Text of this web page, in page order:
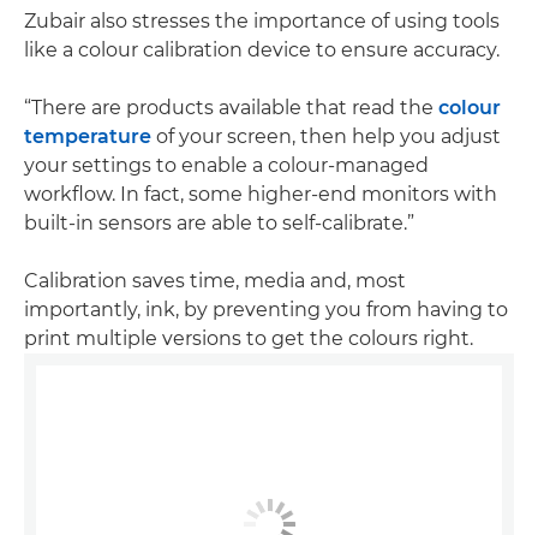
Zubair also stresses the importance of using tools
like a colour calibration device to ensure accuracy.
“There are products available that read the colour
temperature of your screen, then help you adjust
your settings to enable a colour-managed
workflow. In fact, some higher-end monitors with
built-in sensors are able to self-calibrate.”
Calibration saves time, media and, most
importantly, ink, by preventing you from having to
print multiple versions to get the colours right.